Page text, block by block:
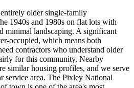
older single-family
1940s and 1980s on flat lots with
minimal landscaping. A significant
occupied, which means both
contractors who understand older
for this community. Nearby
similar housing profiles, and we serve
service area. The Pixley National